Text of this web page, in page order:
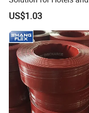
High-Rise Buildings
US$1.03